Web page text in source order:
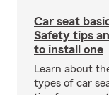
Car seat
Safety tips
to install one
Learn about
types of car